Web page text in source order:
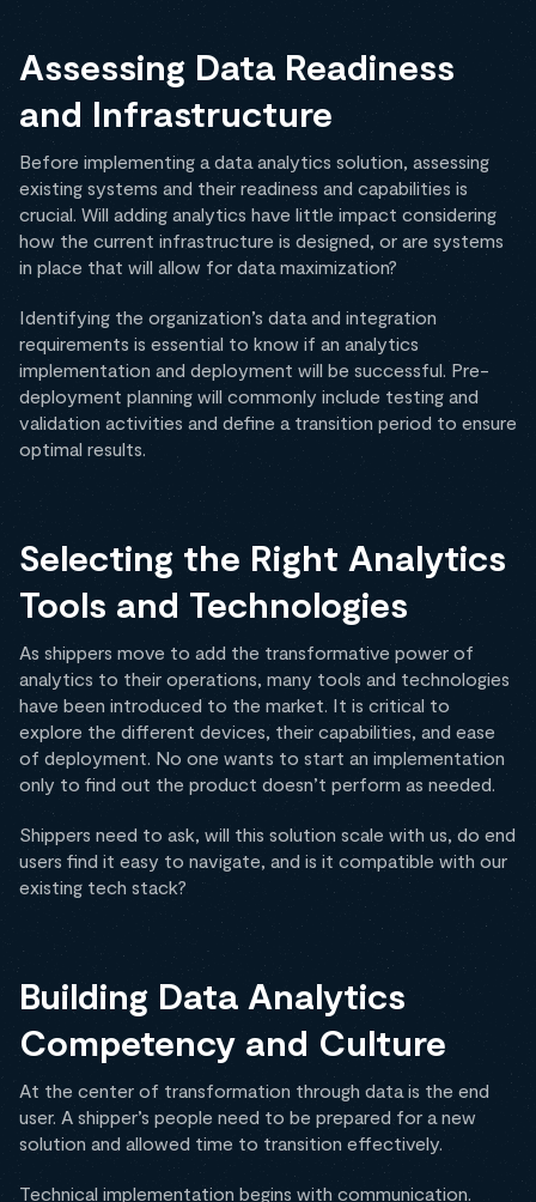
Assessing Data Readiness
and Infrastructure
Before implementing a data analytics solution, assessing
existing systems and their readiness and capabilities is
crucial. Will adding analytics have little impact considering
how the current infrastructure is designed, or are systems
in place that will allow for data maximization?
Identifying the organization’s data and integration
requirements is essential to know if an analytics
implementation and deployment will be successful. Pre-
deployment planning will commonly include testing and
validation activities and define a transition period to ensure
optimal results.
Selecting the Right Analytics
Tools and Technologies
As shippers move to add the transformative power of
analytics to their operations, many tools and technologies
have been introduced to the market. It is critical to
explore the different devices, their capabilities, and ease
of deployment. No one wants to start an implementation
only to find out the product doesn’t perform as needed.
Shippers need to ask, will this solution scale with us, do end
users find it easy to navigate, and is it compatible with our
existing tech stack?
Building Data Analytics
Competency and Culture
At the center of transformation through data is the end
user. A shipper’s people need to be prepared for a new
solution and allowed time to transition effectively.
Technical implementation begins with communication.